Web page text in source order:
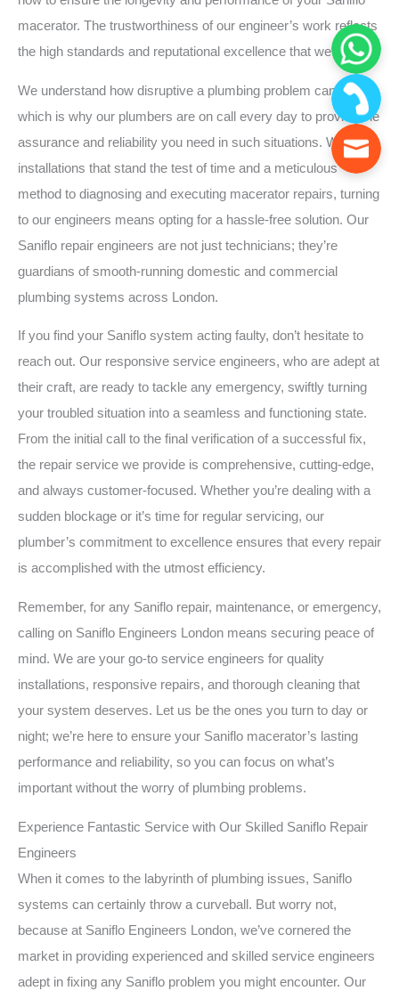
macerator. The trustworthiness of our engineer’s work reflects
the high standards and reputational excellence that we uphold.
We understand how disruptive a plumbing problem can be,
which is why our plumbers are on call every day to provide the
assurance and reliability you need in such situations. With
installations that stand the test of time and a meticulous
method to diagnosing and executing macerator repairs, turning
to our engineers means opting for a hassle-free solution. Our
Saniflo repair engineers are not just technicians; they’re
guardians of smooth-running domestic and commercial
plumbing systems across London.
If you find your Saniflo system acting faulty, don’t hesitate to
reach out. Our responsive service engineers, who are adept at
their craft, are ready to tackle any emergency, swiftly turning
your troubled situation into a seamless and functioning state.
From the initial call to the final verification of a successful fix,
the repair service we provide is comprehensive, cutting-edge,
and always customer-focused. Whether you’re dealing with a
sudden blockage or it’s time for regular servicing, our
plumber’s commitment to excellence ensures that every repair
is accomplished with the utmost efficiency.
Remember, for any Saniflo repair, maintenance, or emergency,
calling on Saniflo Engineers London means securing peace of
mind. We are your go-to service engineers for quality
installations, responsive repairs, and thorough cleaning that
your system deserves. Let us be the ones you turn to day or
night; we’re here to ensure your Saniflo macerator’s lasting
performance and reliability, so you can focus on what’s
important without the worry of plumbing problems.
Experience Fantastic Service with Our Skilled Saniflo Repair
Engineers
When it comes to the labyrinth of plumbing issues, Saniflo
systems can certainly throw a curveball. But worry not,
because at Saniflo Engineers London, we’ve cornered the
market in providing experienced and skilled service engineers
adept in fixing any Saniflo problem you might encounter. Our